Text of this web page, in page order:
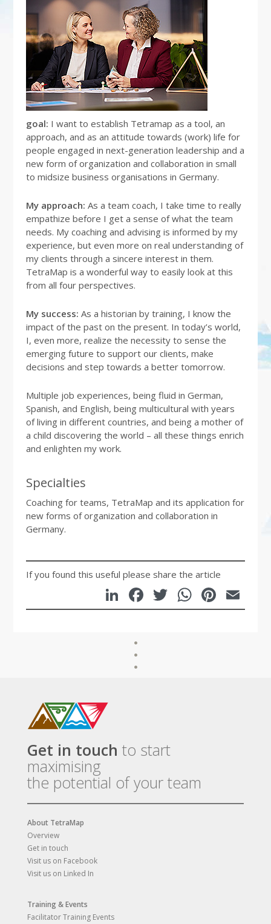
goal: I want to establish Tetramap as a tool, an
approach, and as an attitude towards (work) life for
people engaged in next-generation leadership and a
new form of organization and collaboration in small
to midsize business organisations in Germany.
My approach: As a team coach, I take time to really
empathize before I get a sense of what the team
needs. My coaching and advising is informed by my
experience, but even more on real understanding of
my clients through a sincere interest in them.
TetraMap is a wonderful way to easily look at this
from all four perspectives.
My success: As a historian by training, I know the
impact of the past on the present. In today’s world,
I, even more, realize the necessity to sense the
emerging future to support our clients, make
decisions and step towards a better tomorrow.
Multiple job experiences, being fluid in German,
Spanish, and English, being multicultural with years
of living in different countries, and being a mother of
a child discovering the world – all these things enrich
and enlighten my work.
Specialties
Coaching for teams, TetraMap and its application for
new forms of organization and collaboration in
Germany.
If you found this useful please share the article
LinkedIn
Facebook
Twitter
Get in touch to start
maximising
the potential of your team
About TetraMap
Overview
Get in touch
Visit us on Facebook
Visit us on Linked In
Training & Events
Facilitator Training Events